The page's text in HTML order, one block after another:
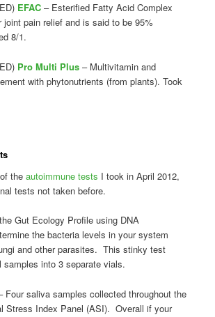
EFAC – Esterified Fatty Acid Complex
joint pain relief and is said to be 95%
8/1.
Pro Multi Plus – Multivitamin and
with phytonutrients (from plants). Took
theautoimmune tests I took in April 2012,
tests not taken before.
Gut Ecology Profile using DNA
the bacteria levels in your system
and other parasites. This stinky test
samples into 3 separate vials.
Four saliva samples collected throughout the
Stress Index Panel (ASI). Overall if your